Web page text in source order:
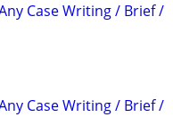
Case Writing / Brief /
Case Writing / Brief /